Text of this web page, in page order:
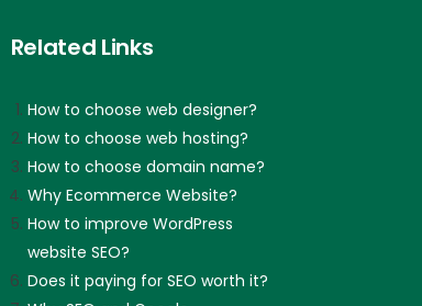
Related Links
How to choose web designer?
How to choose web hosting?
How to choose domain name?
Why Ecommerce Website?
How to improve WordPress
website SEO?
Does it paying for SEO worth it?